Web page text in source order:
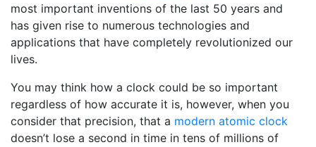
most important inventions of the last 50 years and
has given rise to numerous technologies and
applications that have completely revolutionized our
lives.
You may think how a clock could be so important
regardless of how accurate it is, however, when you
consider that precision, that a modern atomic clock
doesn’t lose a second in time in tens of millions of